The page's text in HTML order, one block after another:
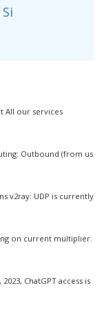
Si
All our services
Outbound (from us
v2ray: UDP is currently
on current multiplier.
ChatGPT access is